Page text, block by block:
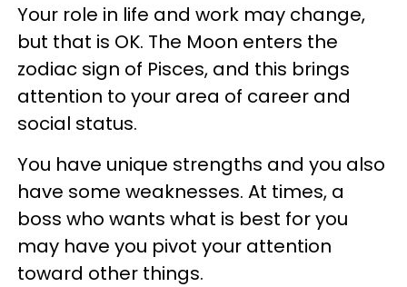
Your role in life and work may change,
but that is OK. The Moon enters the
zodiac sign of Pisces, and this brings
attention to your area of career and
social status.
You have unique strengths and you also
have some weaknesses. At times, a
boss who wants what is best for you
may have you pivot your attention
toward other things.